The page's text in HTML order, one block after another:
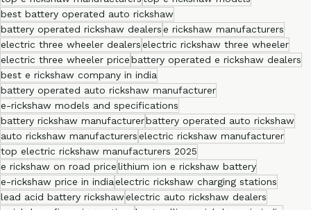
top battery operated auto rickshaw dealers
top e rickshaw manufacturerstop e rickshaw models
best battery operated auto rickshaw
battery operated rickshaw dealerse rickshaw manufacturers
electric three wheeler dealerselectric rickshaw three wheeler
electric three wheeler price
battery operated e rickshaw dealers
best e rickshaw company in india
battery operated auto rickshaw manufacturer
e-rickshaw models and specifications
battery rickshaw manufacturerbattery operated auto rickshaw
auto rickshaw manufacturerselectric rickshaw manufacturer
top electric rickshaw manufacturers 2025
e rickshaw on road pricelithium ion e rickshaw battery
e-rickshaw price in indiaelectric rickshaw charging stations